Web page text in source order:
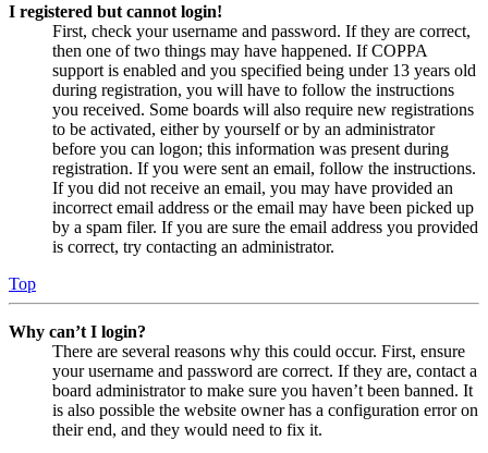
I registered but cannot login!
First, check your username and password. If they are correct,
then one of two things may have happened. If COPPA
support is enabled and you specified being under 13 years old
during registration, you will have to follow the instructions
you received. Some boards will also require new registrations
to be activated, either by yourself or by an administrator
before you can logon; this information was present during
registration. If you were sent an email, follow the instructions.
If you did not receive an email, you may have provided an
incorrect email address or the email may have been picked up
by a spam filer. If you are sure the email address you provided
is correct, try contacting an administrator.
Top
Why can’t I login?
There are several reasons why this could occur. First, ensure
your username and password are correct. If they are, contact a
board administrator to make sure you haven’t been banned. It
is also possible the website owner has a configuration error on
their end, and they would need to fix it.